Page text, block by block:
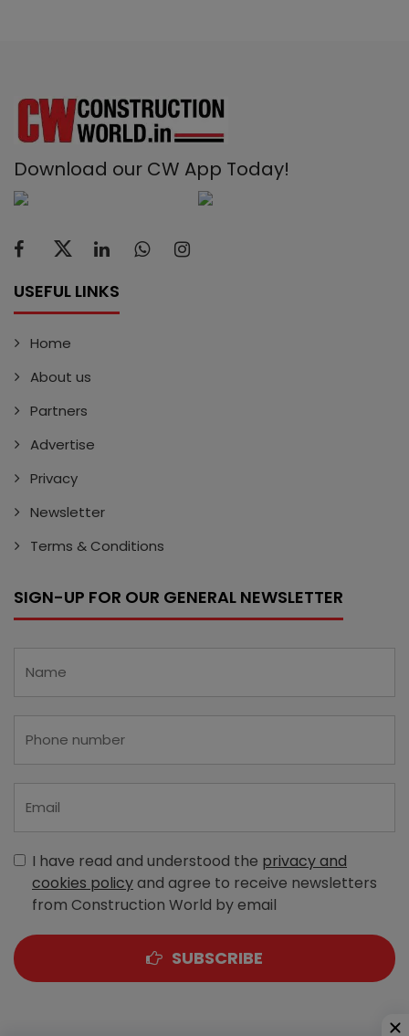
Download our CW App Today!
USEFUL LINKS
Home
About us
Partners
Advertise
Privacy
Newsletter
Terms & Conditions
SIGN-UP FOR OUR GENERAL NEWSLETTER
I have read and understood the privacy and
cookies policyand agree to receive newsletters
from Construction World by email
SUBSCRIBE